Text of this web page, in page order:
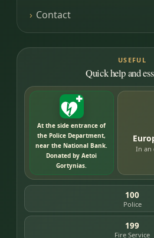
Contact
USEFUL
Quick help and
At the side entrance of
the Police Department,
near the National Bank.
Donated by Aetoi
Gortynias.
In an
100
Police
199
Fire Service